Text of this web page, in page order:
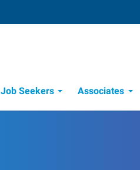
Job Seekers
Associates